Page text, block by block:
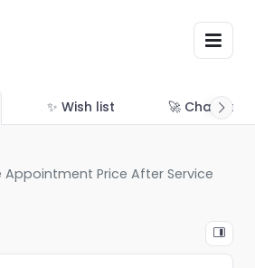
✨ Wish list 🚀
Price After Service